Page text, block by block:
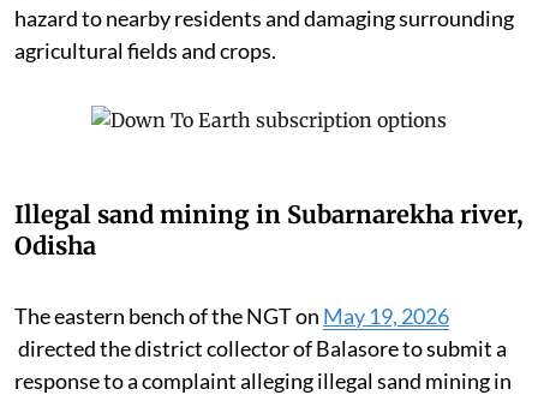
hazard to nearby residents and damaging surrounding
agricultural fields and crops.
Illegal sand mining in Subarnarekha river,
Odisha
The eastern bench of the NGT on May 19, 2026
directed the district collector of Balasore to submit a
response to a complaint alleging illegal sand mining in